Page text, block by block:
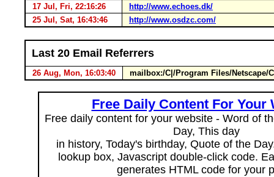
17 Jul, Fri, 22:16:26
http://www.echoes.dk/
25 Jul, Sat, 16:43:46
http://www.osdzc.com/
Last 20 Email Referrers
26 Aug, Mon, 16:03:40 mailbox:/C|/Program Files/Netscape/
Free Daily Content For Your
Free daily content for your website - Word of
Day, This day
in history, Today's birthday, Quote of the
lookup box, Javascript double-click code.
generates HTML code for your